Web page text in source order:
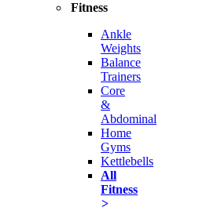
Fitness
Ankle
Weights
Balance
Trainers
Core
&
Abdominal
Home
Gyms
Kettlebells
All
Fitness
>